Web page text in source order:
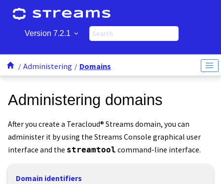
Version 7.2.1
Administering Domains
Administering domains
After you create a Teracloud® Streams domain, you can
administer it by using the Streams Console graphical user
interface and the streamtool command-line interface.
Domain identifiers